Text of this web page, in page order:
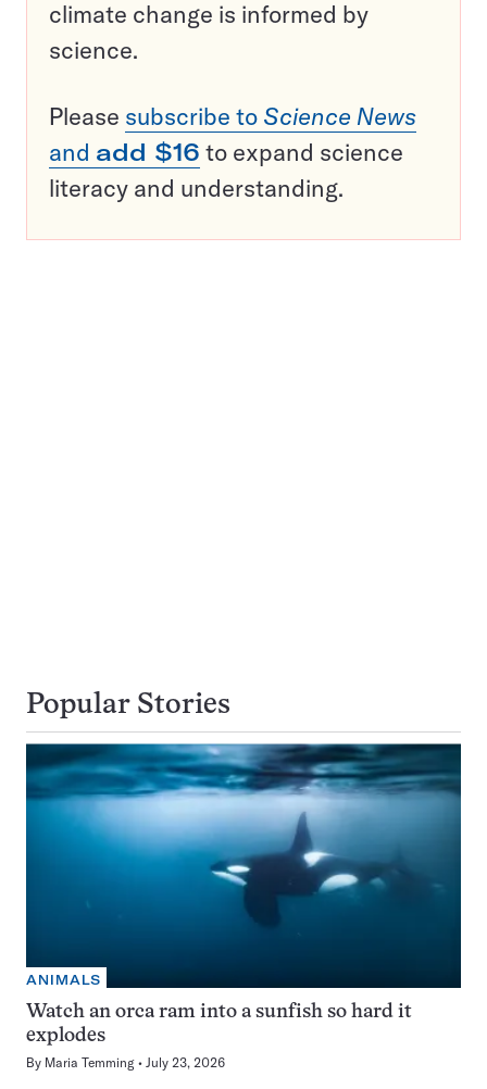
climate change is informed by
science.
Please subscribe to Science News
and add $16 to expand science
literacy and understanding.
Popular Stories
ANIMALS
Watch an orca ram into a sunfish so hard it
explodes
By Maria Temming July 23, 2026